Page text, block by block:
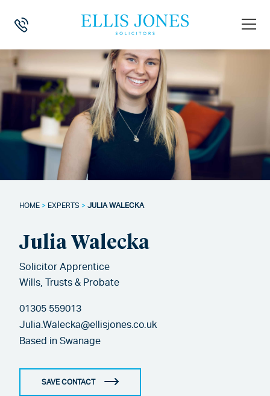
HOME > EXPERTS > JULIA WALECKA
Julia Walecka
Solicitor Apprentice
Wills, Trusts & Probate
01305 559013
Julia.Walecka@ellisjones.co.uk
Based in Swanage
SAVE CONTACT